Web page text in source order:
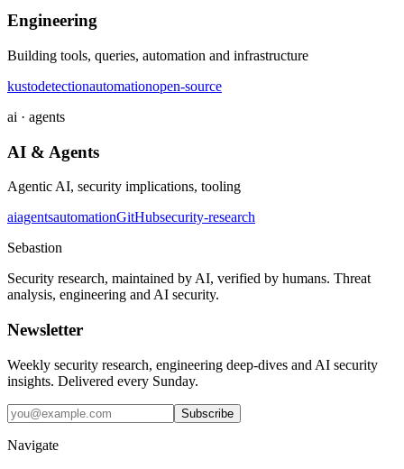
Engineering
Building tools, queries, automation and infrastructure
kustodetectionautomationopen-source
ai · agents
AI & Agents
Agentic AI, security implications, tooling
aiagentsautomationGitHubsecurity-research
Sebastion
Security research, maintained by AI, verified by humans. Threat
analysis, engineering and AI security.
Newsletter
Weekly security research, engineering deep-dives and AI security
insights. Delivered every Sunday.
Subscribe
Navigate